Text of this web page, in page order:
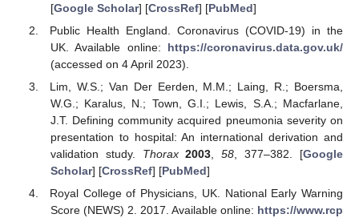
[Google Scholar] [CrossRef] [PubMed]
Public Health England. Coronavirus (COVID-19) in the
UK. Available online: https://coronavirus.data.gov.uk/
(accessed on 4 April 2023).
Lim, W.S.; Van Der Eerden, M.M.; Laing, R.; Boersma,
W.G.; Karalus, N.; Town, G.I.; Lewis, S.A.; Macfarlane,
J.T. Defining community acquired pneumonia severity on
presentation to hospital: An international derivation and
validation study. Thorax 2003 ,58 , 377–382. [Google
Scholar] [CrossRef] [PubMed]
Royal College of Physicians, UK. National Early Warning
Score (NEWS) 2. 2017. Available online: https://www.rcp